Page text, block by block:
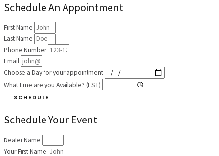
Schedule An Appointment
First Name
Last Name
Phone Number
Email
Choose a Day for your appointment
What time are you Available? (EST)
SCHEDULE
Schedule Your Event
Dealer Name
Your First Name